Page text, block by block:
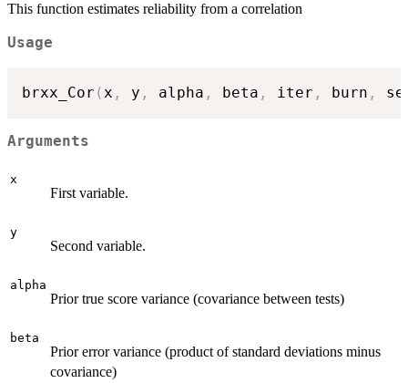
This function estimates reliability from a correlation
Usage
brxx_Cor ( x , y , alpha , beta , iter , burn ,
Arguments
x
First variable.
y
Second variable.
alpha
Prior true score variance (covariance between tests)
beta
Prior error variance (product of standard deviations minus
covariance)